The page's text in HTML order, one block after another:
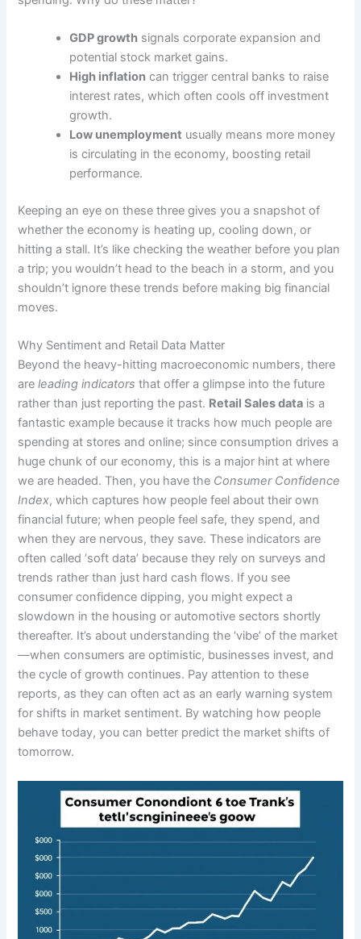
GDP growth signals corporate expansion and
potential stock market gains.
High inflation can trigger central banks to raise
interest rates, which often cools off investment
growth.
Low unemployment usually means more money
is circulating in the economy, boosting retail
performance.
Keeping an eye on these three gives you a snapshot of
whether the economy is heating up, cooling down, or
hitting a stall. It’s like checking the weather before you plan
a trip; you wouldn’t head to the beach in a storm, and you
shouldn’t ignore these trends before making big financial
moves.
Why Sentiment and Retail Data Matter
Beyond the heavy-hitting macroeconomic numbers, there
areleading indicators that offer a glimpse into the future
rather than just reporting the past. Retail Sales data is a
fantastic example because it tracks how much people are
spending at stores and online; since consumption drives a
huge chunk of our economy, this is a major hint at where
we are headed. Then, you have the Consumer Confidence
Index, which captures how people feel about their own
financial future; when people feel safe, they spend, and
when they are nervous, they save. These indicators are
often called ‘soft data’ because they rely on surveys and
trends rather than just hard cash flows. If you see
consumer confidence dipping, you might expect a
slowdown in the housing or automotive sectors shortly
thereafter. It’s about understanding the ‘vibe’ of the market
—when consumers are optimistic, businesses invest, and
the cycle of growth continues. Pay attention to these
reports, as they can often act as an early warning system
for shifts in market sentiment. By watching how people
behave today, you can better predict the market shifts of
tomorrow.